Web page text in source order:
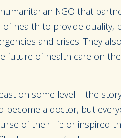
NGO that
health to provide quality,
and crises. They
future of health care on
on some level – the
become a doctor, but
of their life or inspired